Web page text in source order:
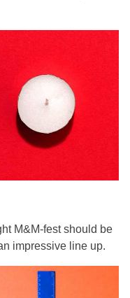
M&M-fest should be
impressive line up.